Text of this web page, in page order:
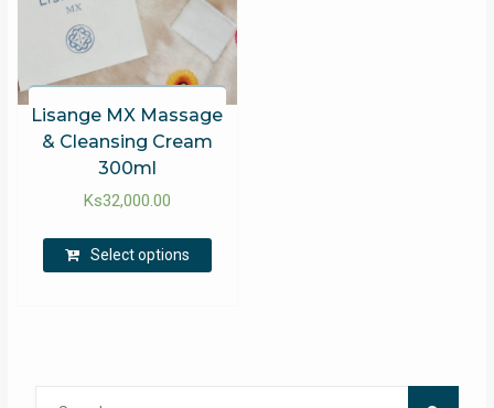
Lisange MX Massage
& Cleansing Cream
300ml
Ks32,000.00
Select options